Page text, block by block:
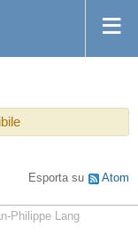
Esporta su Atom
Philippe Lang